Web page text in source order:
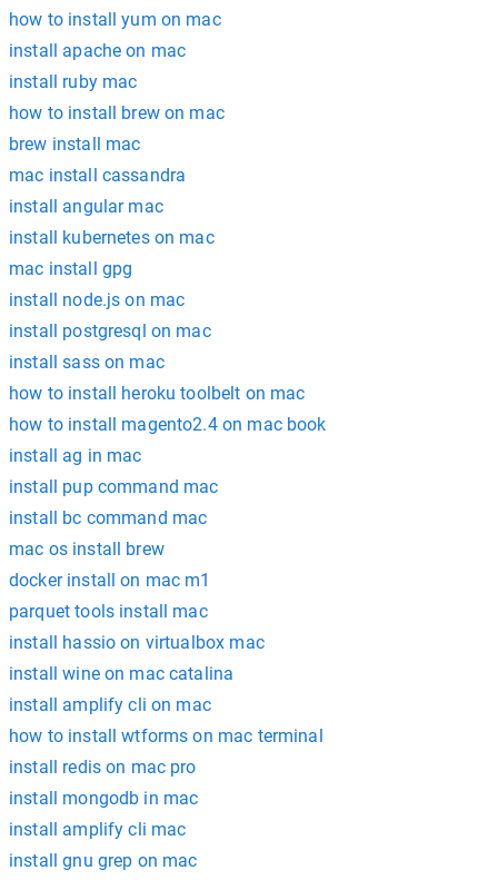
how to install yum on mac
install apache on mac
install ruby mac
how to install brew on mac
brew install mac
mac install cassandra
install angular mac
install kubernetes on mac
mac install gpg
install node.js on mac
install postgresql on mac
install sass on mac
how to install heroku toolbelt on mac
how to install magento2.4 on mac book
install ag in mac
install pup command mac
install bc command mac
mac os install brew
docker install on mac m1
parquet tools install mac
install hassio on virtualbox mac
install wine on mac catalina
install amplify cli on mac
how to install wtforms on mac terminal
install redis on mac pro
install mongodb in mac
install amplify cli mac
install gnu grep on mac